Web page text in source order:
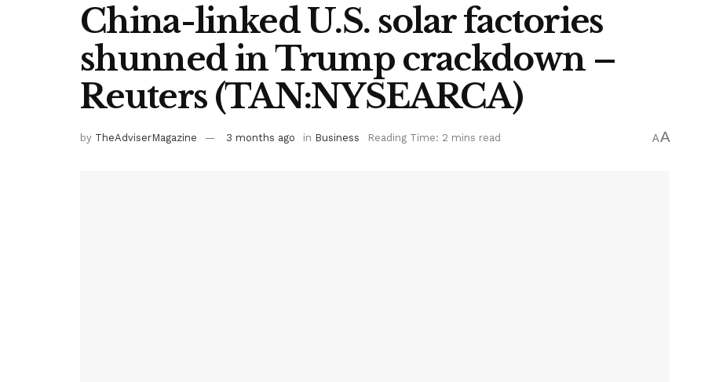
China-linked U.S. solar factories
shunned in Trump crackdown –
Reuters (TAN:NYSEARCA)
by TheAdviserMagazine 3 months ago in Business Reading Time: 2 mins read AA